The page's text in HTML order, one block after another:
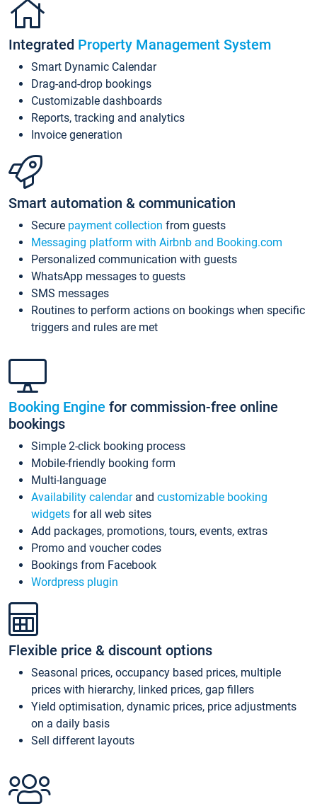
Integrated Property Management System
Smart Dynamic Calendar
Drag-and-drop bookings
Customizable dashboards
Reports, tracking and analytics
Invoice generation
Smart automation & communication
Secure payment collection from guests
Messaging platform with Airbnb and Booking.com
Personalized communication with guests
WhatsApp messages to guests
SMS messages
Routines to perform actions on bookings when specific
triggers and rules are met
Booking Engine for commission-free online
bookings
Simple 2-click booking process
Mobile-friendly booking form
Multi-language
Availability calendarand customizable booking
widgets for all web sites
Add packages, promotions, tours, events, extras
Promo and voucher codes
Bookings from Facebook
Wordpress plugin
Flexible price & discount options
Seasonal prices, occupancy based prices, multiple
prices with hierarchy, linked prices, gap fillers
Yield optimisation, dynamic prices, price adjustments
on a daily basis
Sell different layouts